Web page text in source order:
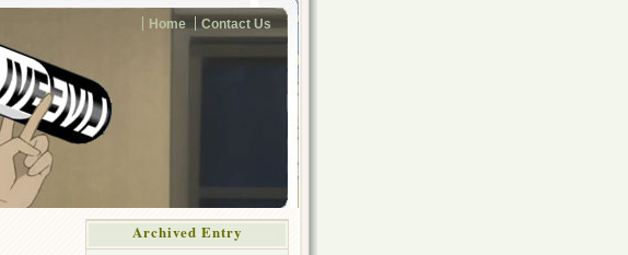
Home Contact Us
Archived Entry